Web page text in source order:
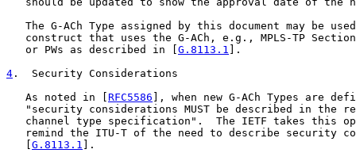
The G-ACh Type assigned by this document may be
construct that uses the G-ACh, e.g., MPLS-TP
   or PWs as described in [
G.8113.1 ].
4 .  Security Considerations
   As noted in [
RFC5586 ], when new G-ACh Types are
"security considerations MUST be described in the
channel type specification".  The IETF takes this
remind the ITU-T of the need to describe security
G.8113.1 ].